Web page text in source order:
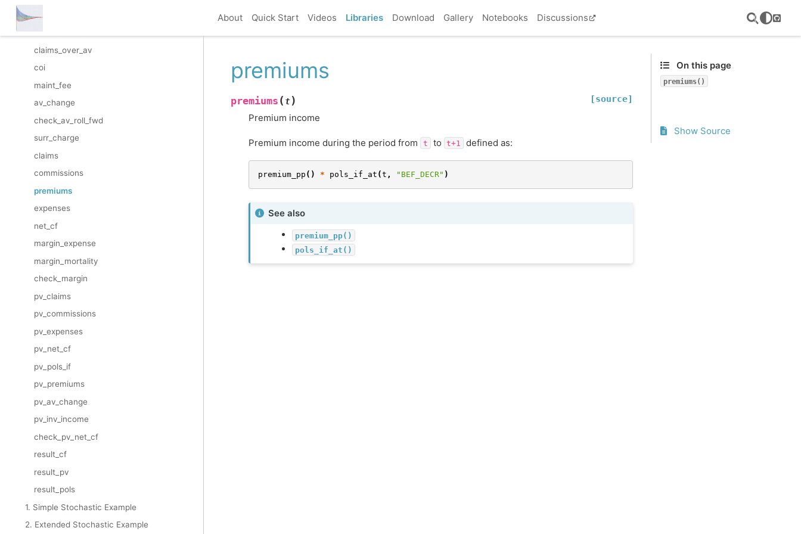
About Quick Start Videos Libraries Download Gallery Notebooks Discussions
prem_to_av
claims_over_av
coi
maint_fee
av_change
check_av_roll_fwd
surr_charge
claims
commissions
premiums
expenses
net_cf
margin_expense
margin_mortality
check_margin
pv_claims
pv_commissions
pv_expenses
pv_net_cf
pv_pols_if
pv_premiums
pv_av_change
pv_inv_income
check_pv_net_cf
result_cf
result_pv
result_pols
1. Simple Stochastic Example
2. Extended Stochastic Example
premiums
premiums ( t) [source]
Premium income
Premium income during the period from t to t+1 defined as:
premium_pp () * pols_if_at (t , "BEF_DECR" )
See also
premium_pp()
pols_if_at()
On this page
premiums()
Show Source